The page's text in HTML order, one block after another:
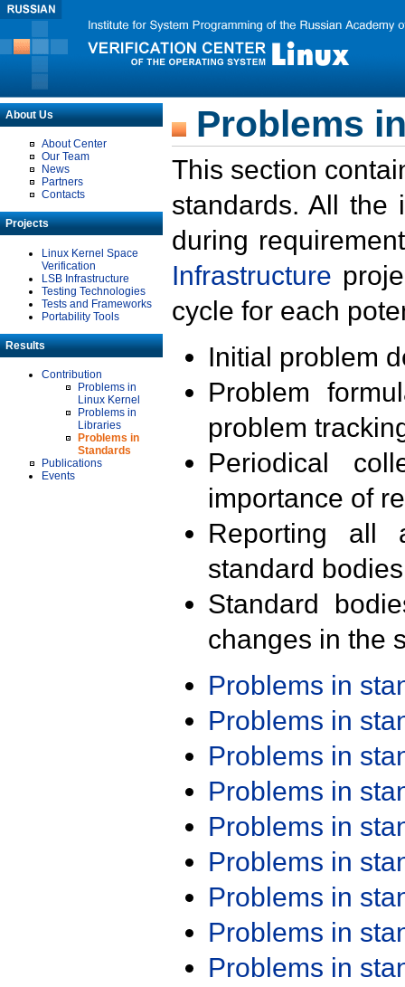
About Us
About Center
Our Team
News
Partners
Contacts
Projects
Linux Kernel Space
Verification
LSB Infrastructure
Testing Technologies
Tests and Frameworks
Portability Tools
Results
Contribution
Problems in
Linux Kernel
Problems in
Libraries
Problems in
Standards
Publications
Events
Problems
This section
standards. All the
during
Infrastructure
cycle for each
Initial problem
Problem
problem
Periodical
importance of
Reporting all
standard
Standard
changes in the
Problems in
Problems in
Problems in
Problems in
Problems in
Problems in
Problems in
Problems in
Problems in